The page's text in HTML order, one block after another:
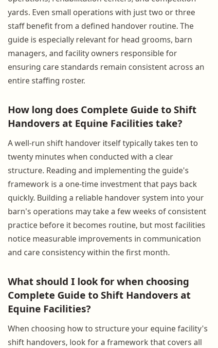
yards. Even small operations with just two or three
staff benefit from a defined handover routine. The
guide is especially relevant for head grooms, barn
managers, and facility owners responsible for
ensuring care standards remain consistent across an
entire staffing roster.
How long does Complete Guide to Shift
Handovers at Equine Facilities take?
A well-run shift handover itself typically takes ten to
twenty minutes when conducted with a clear
structure. Reading and implementing the guide's
framework is a one-time investment that pays back
quickly. Building a reliable handover system into your
barn's operations may take a few weeks of consistent
practice before it becomes routine, but most facilities
notice measurable improvements in communication
and care consistency within the first month.
What should I look for when choosing
Complete Guide to Shift Handovers at
Equine Facilities?
When choosing how to structure your equine facility's
shift handovers, look for a framework that covers all